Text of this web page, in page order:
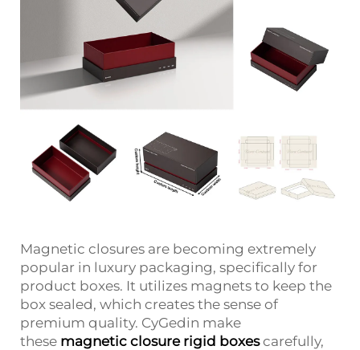
Magnetic closures are becoming extremely
popular in luxury packaging, specifically for
product boxes. It utilizes magnets to keep the
box sealed, which creates the sense of
premium quality. CyGedin make
these magnetic closure rigid boxescarefully,